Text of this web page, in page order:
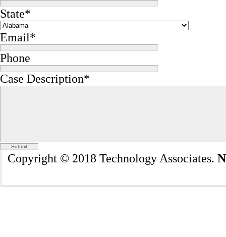
State*
Email*
Phone
Case Description*
Copyright © 2018 Technology Associates.